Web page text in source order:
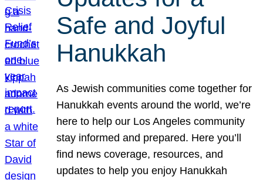
Safe and Joyful
Hanukkah
As Jewish communities come together for
Hanukkah events around the world, we’re
here to help our Los Angeles community
stay informed and prepared. Here you’ll
find news coverage, resources, and
updates to help you enjoy Hanukkah